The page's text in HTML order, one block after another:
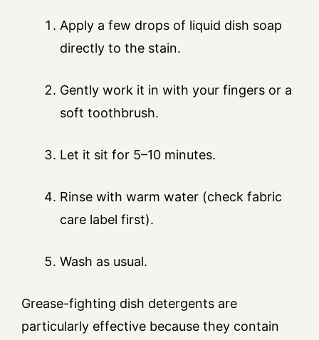
Apply a few drops of liquid dish soap
directly to the stain.
Gently work it in with your fingers or a
soft toothbrush.
Let it sit for 5–10 minutes.
Rinse with warm water (check fabric
care label first).
Wash as usual.
Grease-fighting dish detergents are
particularly effective because they contain